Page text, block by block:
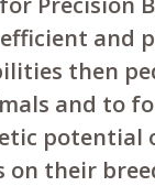
and
then
and to
potential
on their